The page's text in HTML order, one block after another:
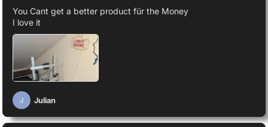
You Cant get a better product für the Money
I love it
J Julian